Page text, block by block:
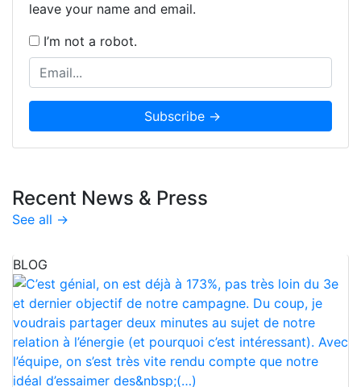
leave your name and email.
I’m not a robot.
Recent News & Press
See all →
BLOG